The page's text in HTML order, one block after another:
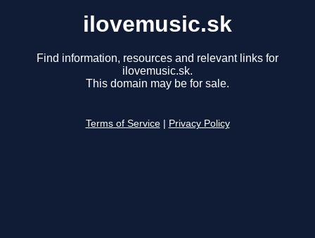
ilovemusic.sk
Find information, resources and relevant links for
ilovemusic.sk.
This domain may be for sale.
Terms of Service Privacy Policy